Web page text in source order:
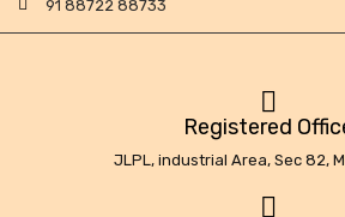
91 88722 88733
Registered
JLPL, industrial Area, Sec 82,